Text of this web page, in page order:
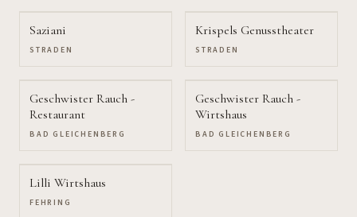
Saziani
STRADEN
Krispels Genusstheater
STRADEN
Geschwister Rauch -
Restaurant
BAD GLEICHENBERG
Geschwister Rauch -
Wirtshaus
BAD GLEICHENBERG
Lilli Wirtshaus
FEHRING